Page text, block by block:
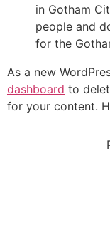
in Gotham
people and
for the
As a new
dashboard to
for your content.